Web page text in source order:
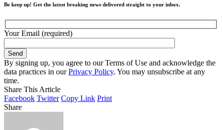
Be keep up! Get the latest breaking news delivered straight to your inbox.
Your Email (required)
By signing up, you agree to our Terms of Use and acknowledge the
data practices in ourPrivacy Policy. You may unsubscribe at any
time.
Share This Article
Facebook Twitter Copy Link Print
Share